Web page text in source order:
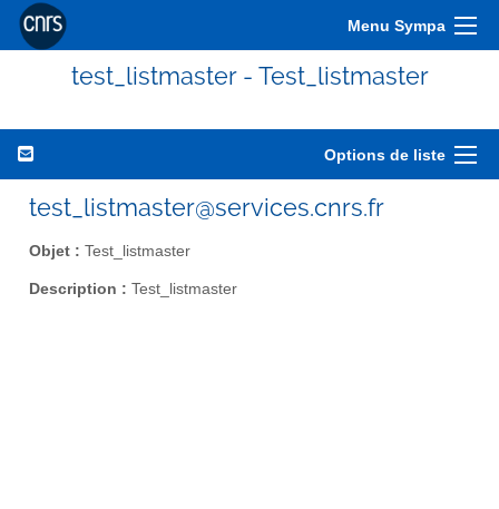
Menu Sympa
test_listmaster - Test_listmaster
Options de liste
test_listmaster@services.cnrs.fr
Objet : Test_listmaster
Description : Test_listmaster